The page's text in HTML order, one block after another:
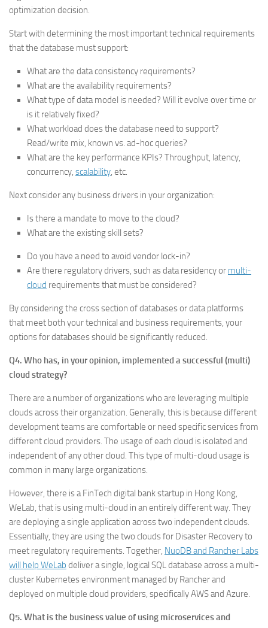
optimization decision.
Start with determining the most important technical requirements
that the database must support:
What are the data consistency requirements?
What are the availability requirements?
What type of data model is needed? Will it evolve over time or
is it relatively fixed?
What workload does the database need to support?
Read/write mix, known vs. ad-hoc queries?
What are the key performance KPIs? Throughput, latency,
concurrency, scalability, etc.
Next consider any business drivers in your organization:
Is there a mandate to move to the cloud?
What are the existing skill sets?
Do you have a need to avoid vendor lock-in?
Are there regulatory drivers, such as data residency or multi-
cloud requirements that must be considered?
By considering the cross section of databases or data platforms
that meet both your technical and business requirements, your
options for databases should be significantly reduced.
Q4. Who has, in your opinion, implemented a successful (multi)
cloud strategy?
There are a number of organizations who are leveraging multiple
clouds across their organization. Generally, this is because different
development teams are comfortable or need specific services from
different cloud providers. The usage of each cloud is isolated and
independent of any other cloud. This type of multi-cloud usage is
common in many large organizations.
However, there is a FinTech digital bank startup in Hong Kong,
WeLab, that is using multi-cloud in an entirely different way. They
are deploying a single application across two independent clouds.
Essentially, they are using the two clouds for Disaster Recovery to
meet regulatory requirements. Together, NuoDB and Rancher Labs
will help WeLab deliver a single, logical SQL database across a multi-
cluster Kubernetes environment managed by Rancher and
deployed on multiple cloud providers, specifically AWS and Azure.
Q5. What is the business value of using microservices and